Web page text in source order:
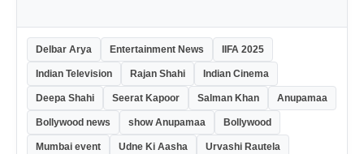
Delbar Arya Entertainment News IIFA 2025
Indian Television Rajan Shahi Indian Cinema
Deepa Shahi Seerat Kapoor Salman Khan Anupamaa
Bollywood news show Anupamaa Bollywood
Mumbai event Udne Ki Aasha Urvashi Rautela